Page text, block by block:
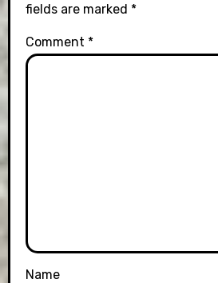
fields are marked *
Comment *
Name